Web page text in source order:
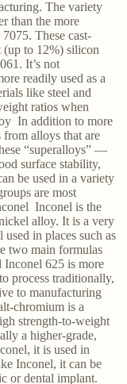
The variety
than the more
These cast-
(up to 12%) silicon
It’s not
readily used as a
like steel and
ratios when
In addition to more
from alloys that are
“superalloys” —
surface stability,
be used in a variety
are most
Inconel is the
alloy. It is a very
in places such as
two main formulas
625 is more
process traditionally,
to manufacturing
chromium is a
strength-to-weight
a higher-grade,
it is used in
Inconel, it can be
or dental implant.